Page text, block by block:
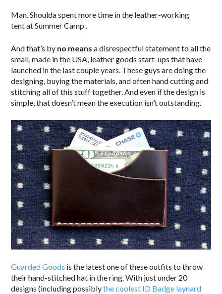
Man. Shoulda spent more time in the leather-working
tent at Summer Camp .
And that’s by no means a disrespectful statement to all the
small, made in the USA, leather goods start-ups that have
launched in the last couple years. These guys are doing the
designing, buying the materials, and often hand cutting and
stitching all of this stuff together. And even if the design is
simple, that doesn’t mean the execution isn’t outstanding.
Guarded Goods is the latest one of these outfits to throw
their hand-stitched hat in the ring. With just under 20
designs (including possiblythe coolest ID Badge laynard